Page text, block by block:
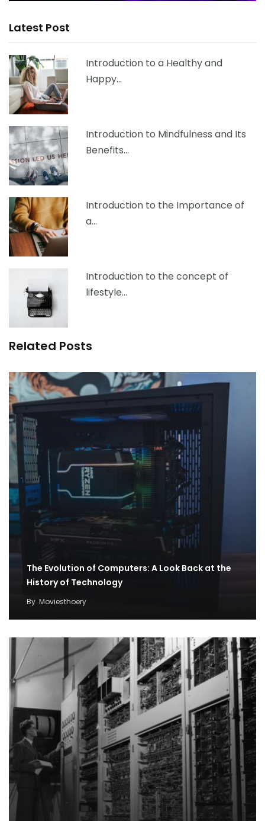
Latest Post
Introduction to a Healthy and
Happy…
Introduction to Mindfulness and Its
Benefits…
Introduction to the Importance of
a…
Introduction to the concept of
lifestyle…
Related Posts
The Evolution of Computers: A Look Back at the
History of Technology
By Moviesthoery